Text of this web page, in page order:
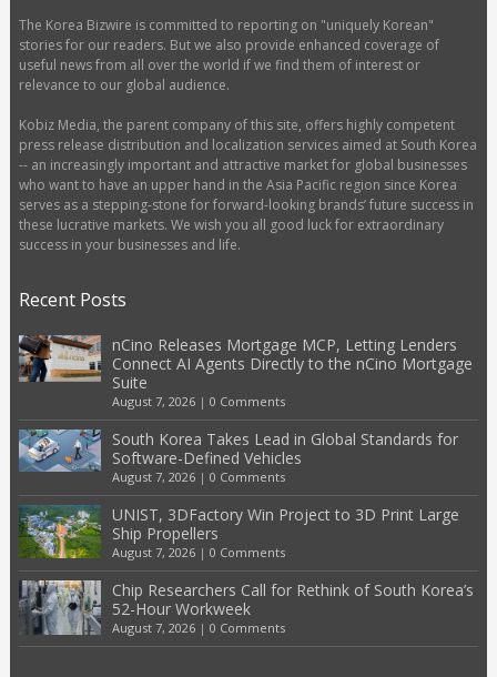
The Korea Bizwire is committed to reporting on "uniquely Korean"
stories for our readers. But we also provide enhanced coverage of
useful news from all over the world if we find them of interest or
relevance to our global audience.
Kobiz Media, the parent company of this site, offers highly competent
press release distribution and localization services aimed at South Korea
-- an increasingly important and attractive market for global businesses
who want to have an upper hand in the Asia Pacific region since Korea
serves as a stepping-stone for forward-looking brands’ future success in
these lucrative markets. We wish you all good luck for extraordinary
success in your businesses and life.
Recent Posts
nCino Releases Mortgage MCP, Letting Lenders
Connect AI Agents Directly to the nCino Mortgage
Suite
August 7, 2026| 0 Comments
South Korea Takes Lead in Global Standards for
Software-Defined Vehicles
August 7, 2026| 0 Comments
UNIST, 3DFactory Win Project to 3D Print Large
Ship Propellers
August 7, 2026| 0 Comments
Chip Researchers Call for Rethink of South Korea’s
52-Hour Workweek
August 7, 2026| 0 Comments